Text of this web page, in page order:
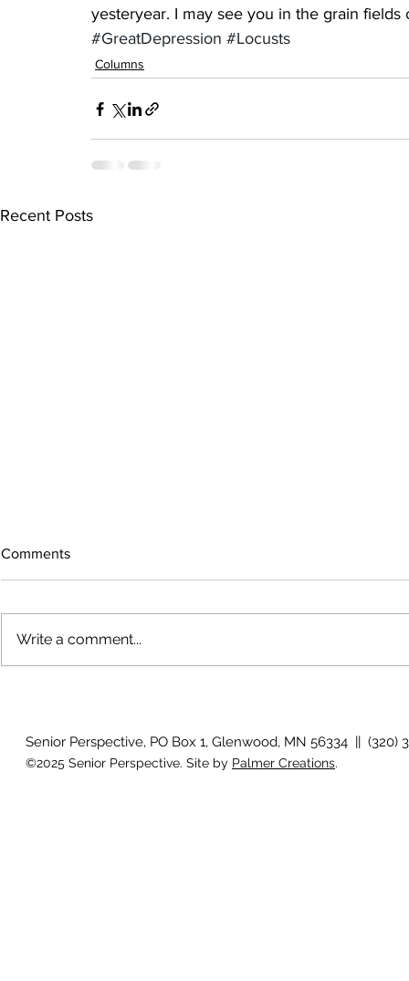
yesteryear. I may see you in the grain fields
#GreatDepression #Locusts
Columns
Recent Posts
Comments
Write a comment...
Senior Perspective, PO Box 1, Glenwood, MN 56334 || (320)
©2025 Senior Perspective. Site by Palmer Creations.